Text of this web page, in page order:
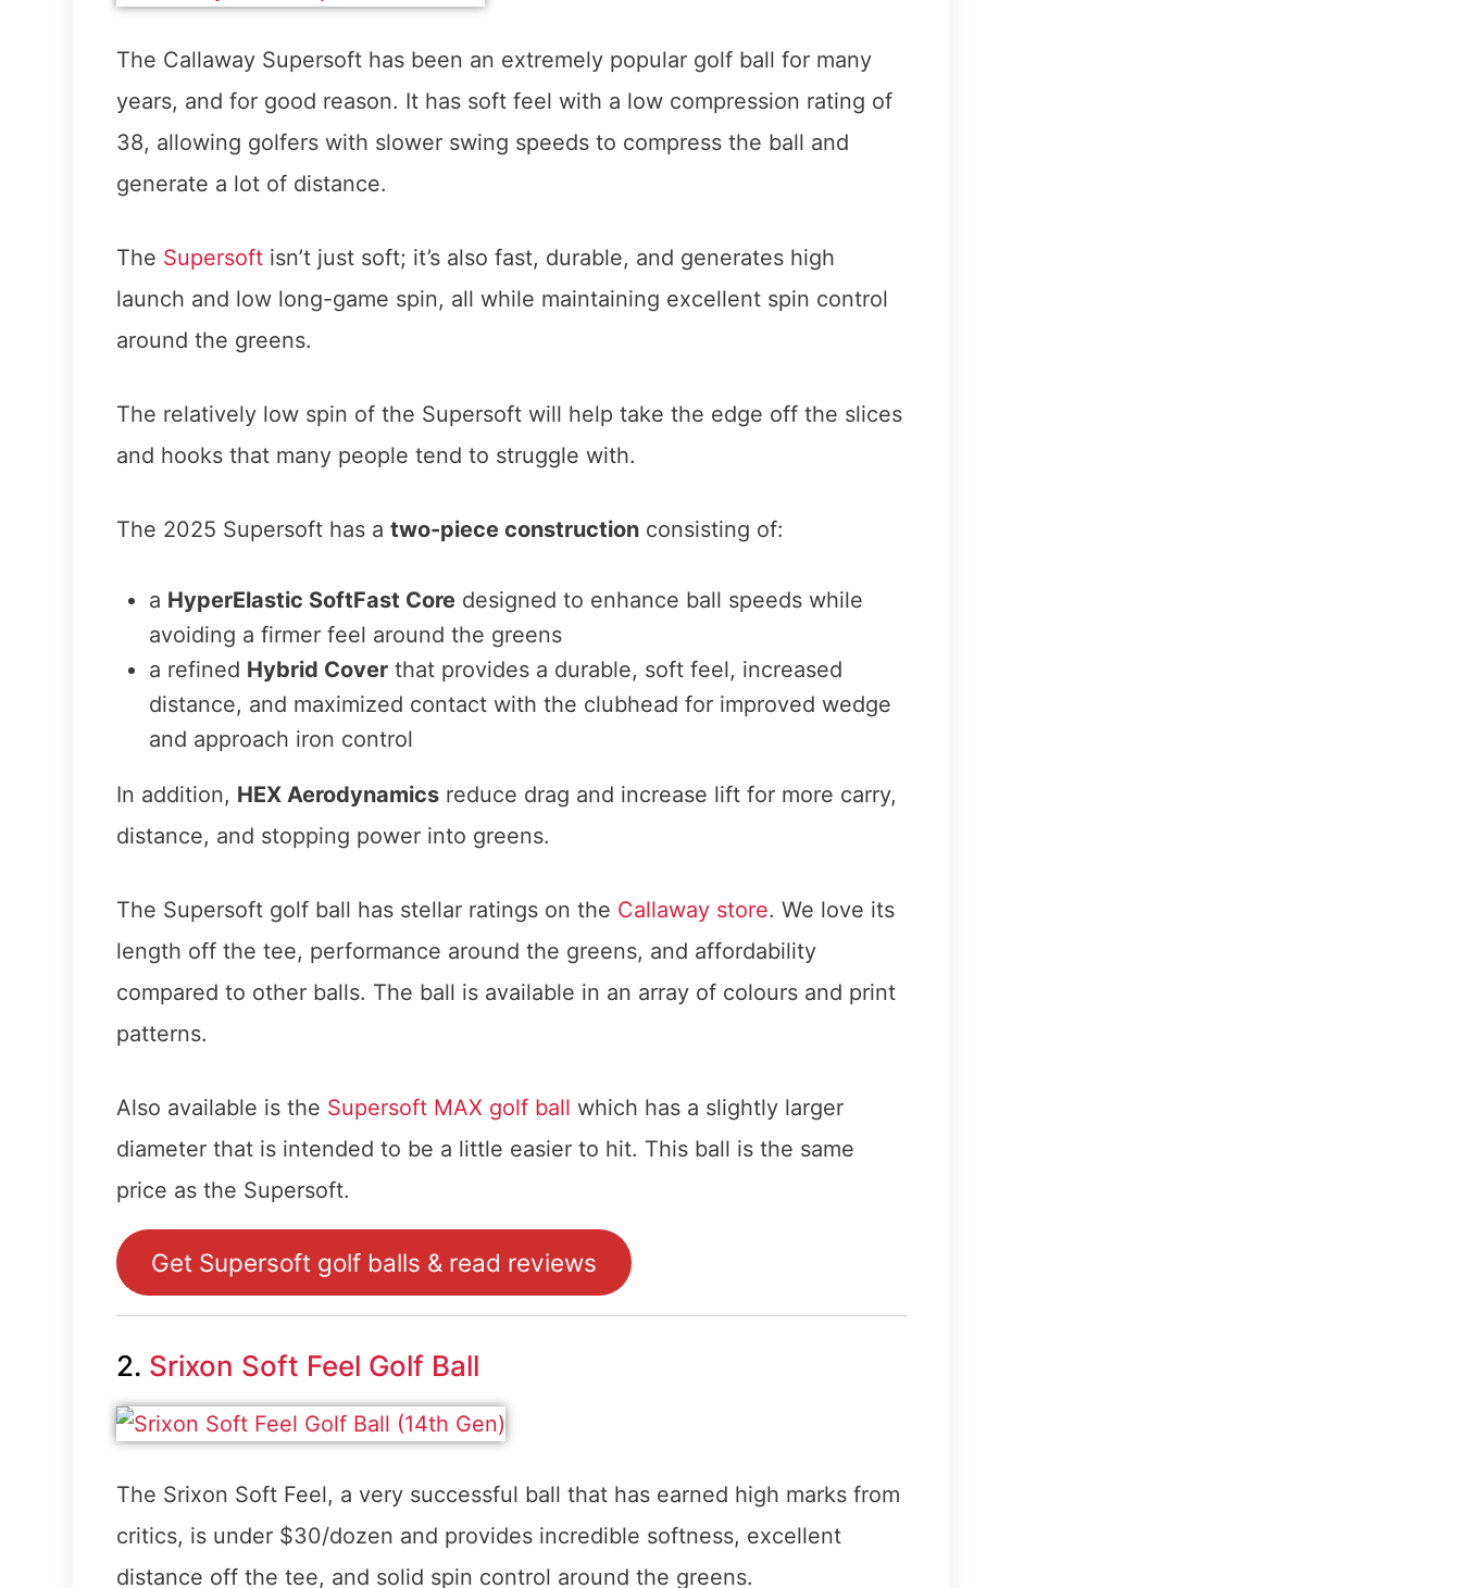
The Callaway Supersoft has been an extremely popular golf ball for many
years, and for good reason. It has soft feel with a low compression rating of
38, allowing golfers with slower swing speeds to compress the ball and
generate a lot of distance.
The Supersoft isn’t just soft; it’s also fast, durable, and generates high
launch and low long-game spin, all while maintaining excellent spin control
around the greens.
The relatively low spin of the Supersoft will help take the edge off the slices
and hooks that many people tend to struggle with.
The 2025 Supersoft has a two-piece construction consisting of:
a HyperElastic SoftFast Core designed to enhance ball speeds while
avoiding a firmer feel around the greens
a refined Hybrid Cover that provides a durable, soft feel, increased
distance, and maximized contact with the clubhead for improved wedge
and approach iron control
In addition, HEX Aerodynamics reduce drag and increase lift for more carry,
distance, and stopping power into greens.
The Supersoft golf ball has stellar ratings on the Callaway store. We love its
length off the tee, performance around the greens, and affordability
compared to other balls. The ball is available in an array of colours and print
patterns.
Also available is the Supersoft MAX golf ball which has a slightly larger
diameter that is intended to be a little easier to hit. This ball is the same
price as the Supersoft.
Get Supersoft golf balls & read reviews
2. Srixon Soft Feel Golf Ball
The Srixon Soft Feel, a very successful ball that has earned high marks from
critics, is under $30/dozen and provides incredible softness, excellent
distance off the tee, and solid spin control around the greens.